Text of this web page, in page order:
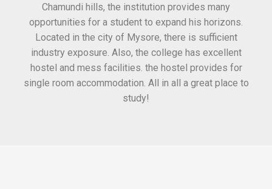
Chamundi hills, the institution provides many
opportunities for a student to expand his horizons.
Located in the city of Mysore, there is sufficient
industry exposure. Also, the college has excellent
hostel and mess facilities. the hostel provides for
single room accommodation. All in all a great place to
study!